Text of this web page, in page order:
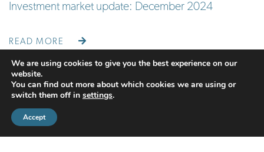
Investment market update: December 2024
READ MORE
We are using cookies to give you the best experience on our
website.
You can find out more about which cookies we are using or
switch them off in settings.
Accept